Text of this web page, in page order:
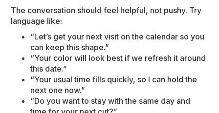
The conversation should feel helpful, not pushy. Try
language like:
“Let’s get your next visit on the calendar so you
can keep this shape.”
“Your color will look best if we refresh it around
this date.”
“Your usual time fills quickly, so I can hold the
next one now.”
“Do you want to stay with the same day and